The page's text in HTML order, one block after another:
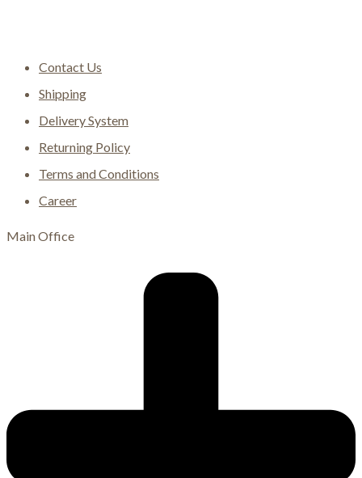
Contact Us
Shipping
Delivery System
Returning Policy
Terms and Conditions
Career
Main Office